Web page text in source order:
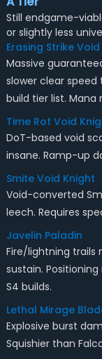
Still endgame-
or slightly less
Erasing Strike
Massive
slower clear speed
build tier list.
Time Rot Void
DoT-based void
insane. Ramp-up
Smite Void Knight
Void-converted
leech. Requires
Javelin Paladin
Fire/lightning trails
sustain.
S4 builds.
Lethal Mirage
Explosive burst
Squishier than